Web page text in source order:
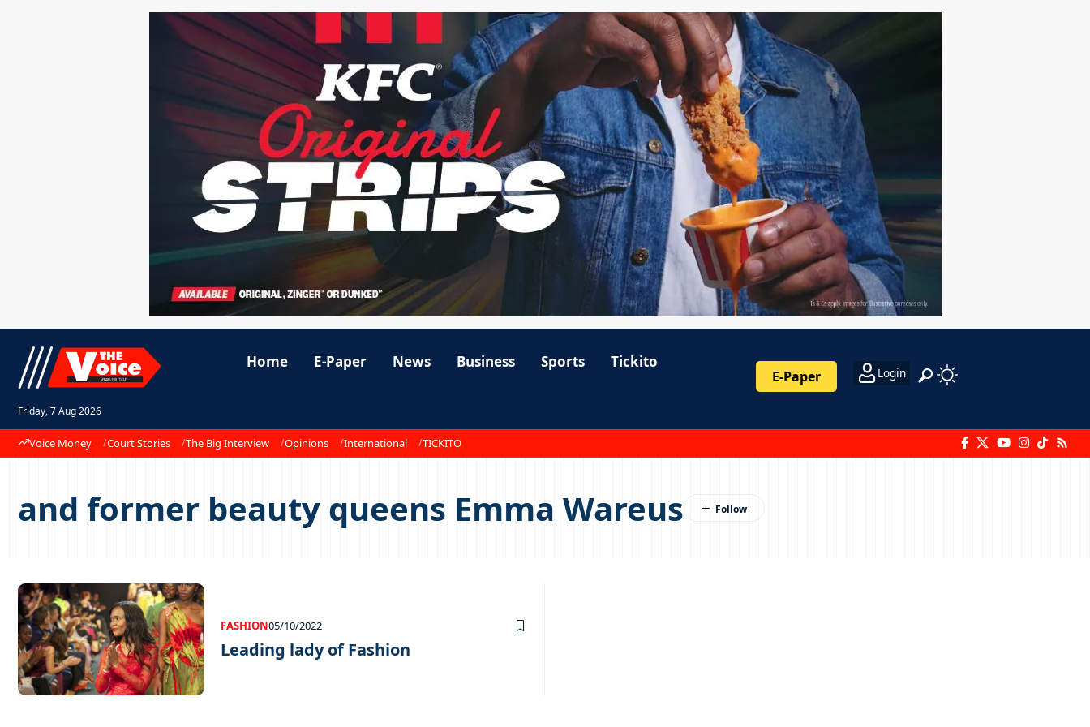
Friday, 7 Aug 2026
Home E-Paper News Business Sports Tickito
E-Paper Login
Voice Money Court Stories The Big Interview Opinions International TICKITO
and former beauty queens Emma Wareus
FASHION05/10/2022
Leading lady of Fashion